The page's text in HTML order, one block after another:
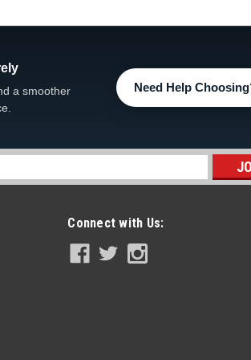
Replacement Chlorine Cartridge 01-03-8356, 4-
Sanitizer 2,000 - 5,000 gallons Flippin’
a smoother
Need Help
Connect with Us: